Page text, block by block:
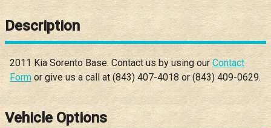
Description
2011 Kia Sorento Base. Contact us by using our Contact
Form or give us a call at (843) 407-4018or (843) 409-0629.
Vehicle Options